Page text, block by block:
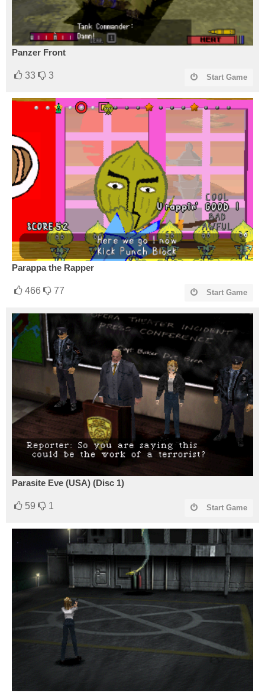
Panzer Front
33 3 Start Game
Parappa the Rapper
466 77 Start Game
Parasite Eve (USA) (Disc 1)
59 1 Start Game